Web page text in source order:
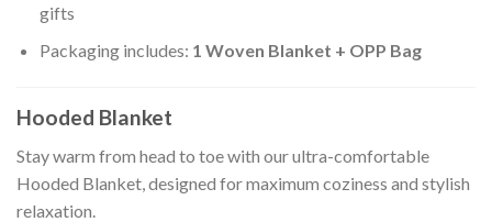
gifts
Packaging includes: 1 Woven Blanket + OPP Bag
Hooded Blanket
Stay warm from head to toe with our ultra-comfortable
Hooded Blanket, designed for maximum coziness and stylish
relaxation.